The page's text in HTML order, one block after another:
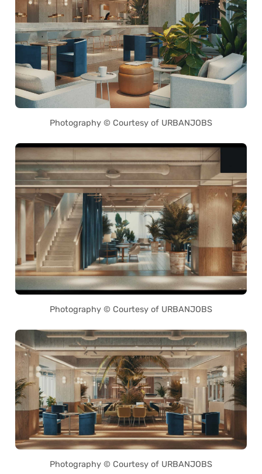
Photography © Courtesy of URBANJOBS
Photography © Courtesy of URBANJOBS
Photography © Courtesy of URBANJOBS